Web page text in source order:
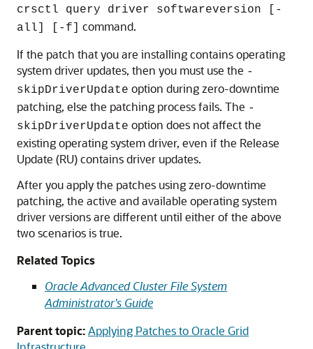
crsctl query driver softwareversion [-
all] [-f]
command.
If the patch that you are installing contains operating
system driver updates, then you must use the -
skipDriverUpdate option during zero-downtime
patching, else the patching process fails. The -
skipDriverUpdate option does not affect the
existing operating system driver, even if the Release
Update (RU) contains driver updates.
After you apply the patches using zero-downtime
patching, the active and available operating system
driver versions are different until either of the above
two scenarios is true.
Related Topics
Oracle Advanced Cluster File System
Administrator's Guide
Parent topic:Applying Patches to Oracle Grid